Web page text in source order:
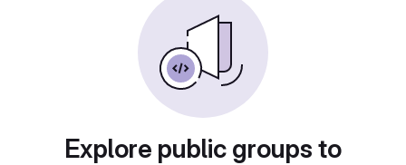
Explore public groups to